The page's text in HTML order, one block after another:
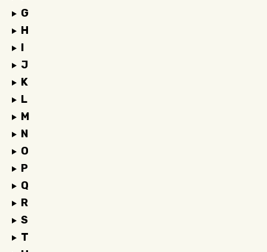
G
H
I
J
K
L
M
N
O
P
Q
R
S
T